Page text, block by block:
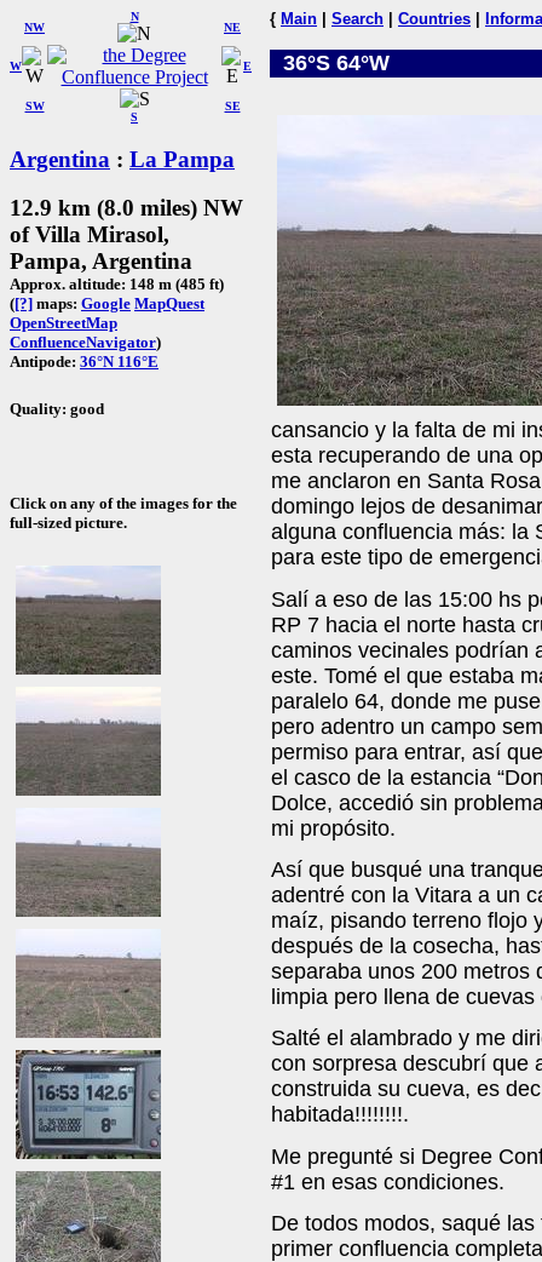
W
NW
N
NE
SW
S
SE
E
Argentina : La Pampa
12.9 km (8.0 miles) NW
of Villa Mirasol,
Pampa, Argentina
Approx. altitude: 148 m (485 ft)
([?] maps: Google MapQuest
OpenStreetMap
ConfluenceNavigator)
Antipode: 36°N 116°E
Quality: good
Click on any of the images for the
full-sized picture.
{ Main Search Countries
36°S 64°W
cansancio y la falta de mi
esta recuperando de una
me anclaron en Santa
domingo lejos de
alguna confluencia más: la
para este tipo de
Salí a eso de las 15:00 hs
RP 7 hacia el norte hasta
caminos vecinales podrían
este. Tomé el que estaba
paralelo 64, donde me
pero adentro un campo
permiso para entrar, así
el casco de la estancia
Dolce, accedió sin
mi propósito.
Así que busqué una
adentré con la Vitara a un
maíz, pisando terreno flojo
después de la cosecha,
separaba unos 200 metros
limpia pero llena de cuevas
Salté el alambrado y me
con sorpresa descubrí que
construida su cueva, es
habitada!!!!!!!!.
Me pregunté si Degree
#1 en esas condiciones.
De todos modos, saqué
primer confluencia